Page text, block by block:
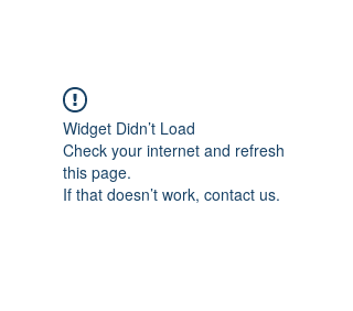
Widget Didn’t Load
Check your internet and refresh
this page.
If that doesn’t work, contact us.